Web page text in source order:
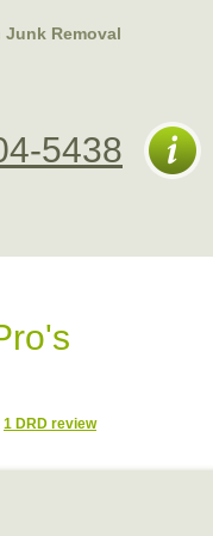
Junk Removal
5438
1 DRD review